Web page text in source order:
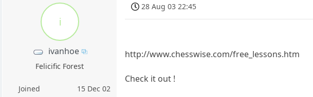
i
ivanhoe
Felicific Forest
Joined
15 Dec 02
28 Aug 03 22:45
http://www.chesswise.com/free_lessons.htm
Check it out !